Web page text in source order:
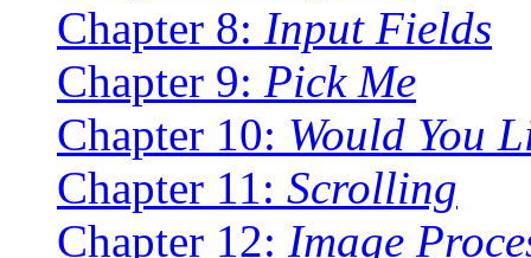
Chapter 8: Input Fields
Chapter 9: Pick Me
Chapter 10: Would You
Chapter 11: Scrolling
Chapter 12: Image